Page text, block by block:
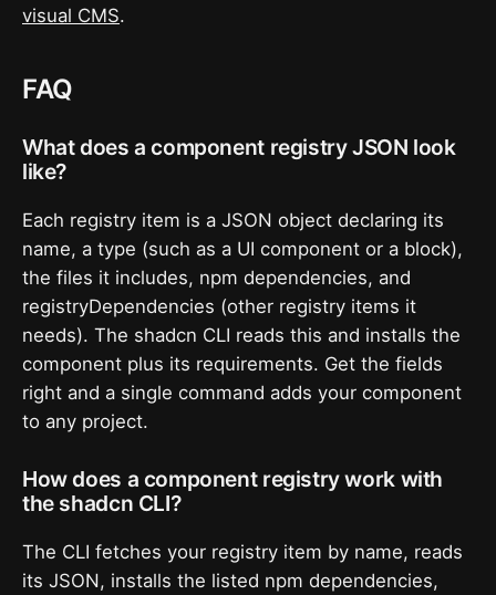
visual CMS.
FAQ
What does a component registry JSON look
like?
Each registry item is a JSON object declaring its
name, a type (such as a UI component or a block),
the files it includes, npm dependencies, and
registryDependencies (other registry items it
needs). The shadcn CLI reads this and installs the
component plus its requirements. Get the fields
right and a single command adds your component
to any project.
How does a component registry work with
the shadcn CLI?
The CLI fetches your registry item by name, reads
its JSON, installs the listed npm dependencies,